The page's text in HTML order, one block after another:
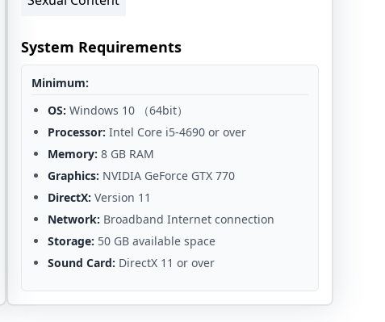
System Requirements
Minimum:
OS: Windows 10 （64bit）
Processor: Intel Core i5-4690 or over
Memory: 8 GB RAM
Graphics: NVIDIA GeForce GTX 770
DirectX: Version 11
Network: Broadband Internet connection
Storage: 50 GB available space
Sound Card: DirectX 11 or over